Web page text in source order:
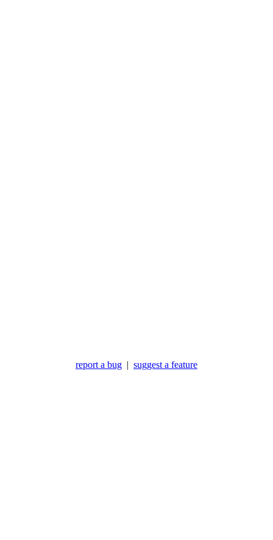
report a bug | suggest a feature